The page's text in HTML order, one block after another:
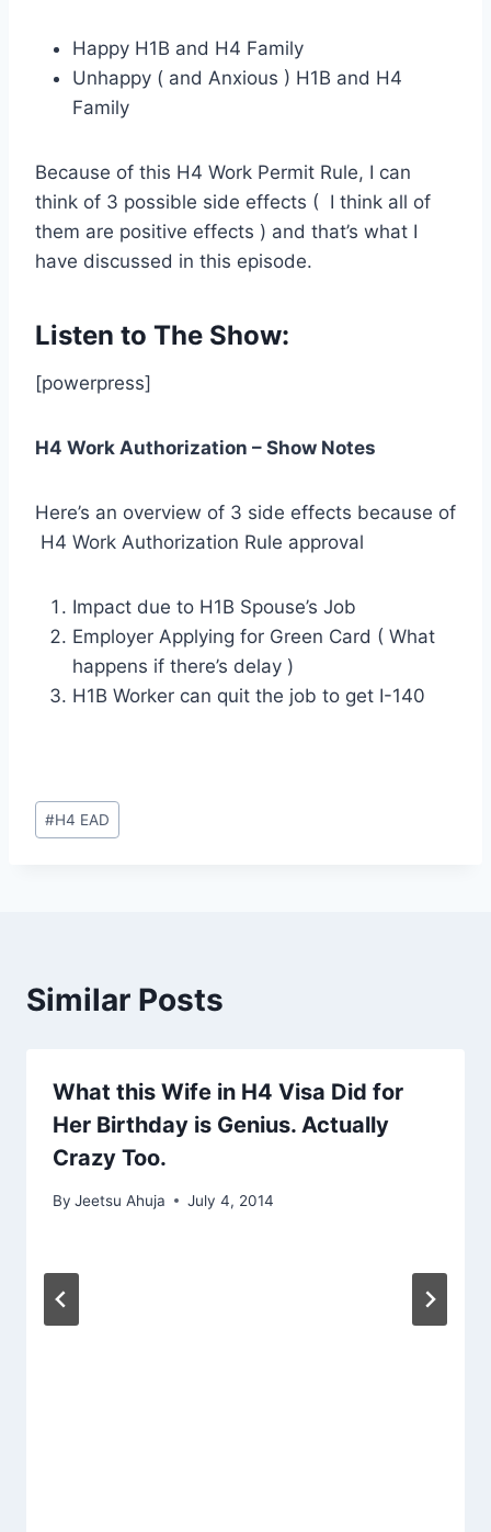
Happy H1B and H4 Family
Unhappy ( and Anxious ) H1B and H4
Family
Because of this H4 Work Permit Rule, I can
think of 3 possible side effects ( I think all of
them are positive effects ) and that’s what I
have discussed in this episode.
Listen to The Show:
[powerpress]
H4 Work Authorization – Show Notes
Here’s an overview of 3 side effects because of
H4 Work Authorization Rule approval
Impact due to H1B Spouse’s Job
Employer Applying for Green Card ( What
happens if there’s delay )
H1B Worker can quit the job to get I-140
Post
Tags:
#H4 EAD
Similar Posts
What this Wife in H4 Visa Did for
Her Birthday is Genius. Actually
Crazy Too.
By Jeetsu Ahuja July 4, 2014